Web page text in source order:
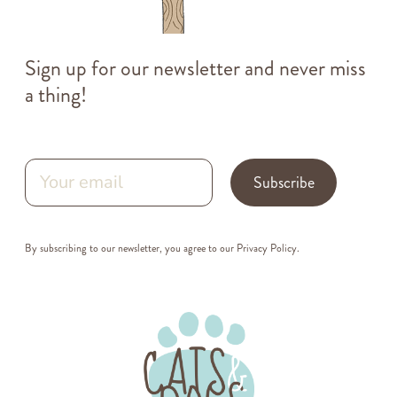
Sign up for our newsletter and never miss
a thing!
Subscribe
By subscribing to our newsletter, you agree to our Privacy Policy.